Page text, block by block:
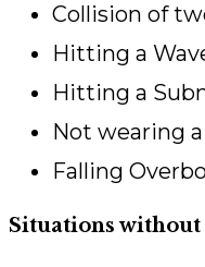
Collision of
Hitting a
Hitting a
Not wearing
Falling
Situations